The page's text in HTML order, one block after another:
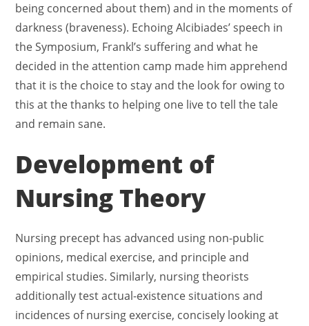
being concerned about them) and in the moments of
darkness (braveness). Echoing Alcibiades’ speech in
the Symposium, Frankl’s suffering and what he
decided in the attention camp made him apprehend
that it is the choice to stay and the look for owing to
this at the thanks to helping one live to tell the tale
and remain sane.
Development of
Nursing Theory
Nursing precept has advanced using non-public
opinions, medical exercise, and principle and
empirical studies. Similarly, nursing theorists
additionally test actual-existence situations and
incidences of nursing exercise, concisely looking at